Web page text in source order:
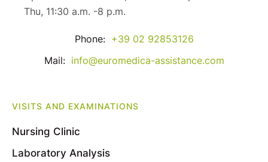
Thu, 11:30 a.m. -8 p.m.
Phone: +39 02 92853126
Mail: info@euromedica-assistance.com
VISITS AND EXAMINATIONS
Nursing Clinic
Laboratory Analysis